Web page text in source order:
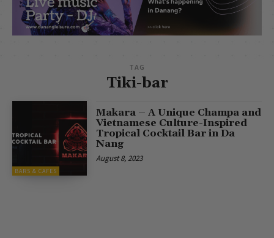
TAG
Tiki-bar
BARS & CAFES
Makara – A Unique Champa and
Vietnamese Culture-Inspired
Tropical Cocktail Bar in Da
Nang
August 8, 2023